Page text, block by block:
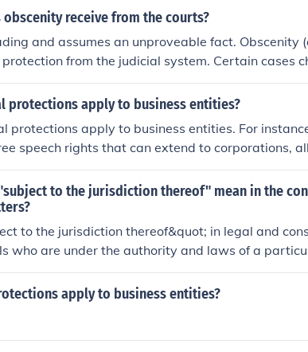
receive from the courts?
and assumes an unproveable fact. Obscenity
from the judicial system. Certain cases
to court and been rejected on the 'Free Speech' or
prosecuted as well.
protections apply to business entities?
protections apply to business entities. For
speech rights that can extend to corporations,
and advertising. Additionally, the Fourteenth
takings applies to businesses, ensuring that they
when their property is taken by the
of these protections can vary depending on
to the jurisdiction thereof" mean in the
to the jurisdiction thereof&quot; in legal and
who are under the authority and laws of a
is often used to determine who is entitled to
government or jurisdiction.
apply to business entities?